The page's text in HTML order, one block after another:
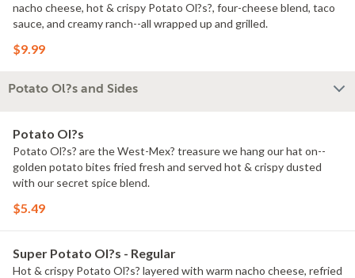
nacho cheese, hot & crispy Potato Ol?s?, four-cheese blend, taco
sauce, and creamy ranch--all wrapped up and grilled.
$9.99
Potato Ol?s and Sides
Potato Ol?s
Potato Ol?s? are the West-Mex? treasure we hang our hat on--
golden potato bites fried fresh and served hot & crispy dusted
with our secret spice blend.
$5.49
Super Potato Ol?s - Regular
Hot & crispy Potato Ol?s? layered with warm nacho cheese, refried